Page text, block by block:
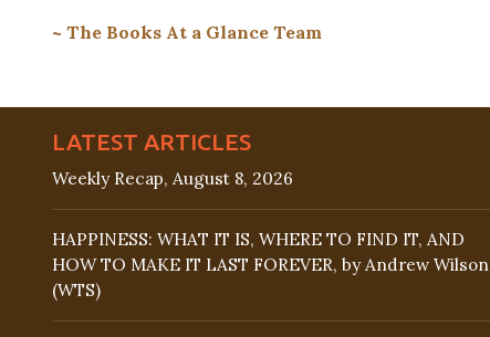
~ The Books At a Glance Team
LATEST ARTICLES
Weekly Recap, August 8, 2026
HAPPINESS: WHAT IT IS, WHERE TO FIND IT, AND
HOW TO MAKE IT LAST FOREVER, by Andrew Wilson
(WTS)